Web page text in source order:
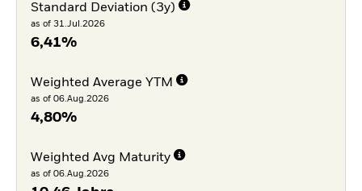
Standard Deviation (3y)
as of 31.Jul.2026
6,41%
Weighted Average YTM
as of 06.Aug.2026
4,80%
Weighted Avg Maturity
as of 06.Aug.2026